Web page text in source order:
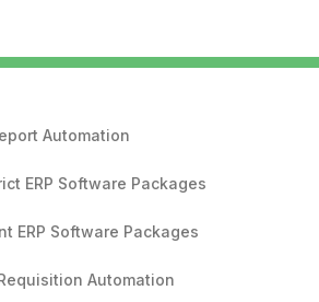
Automation
ERP Software Packages
ERP Software Packages
Automation